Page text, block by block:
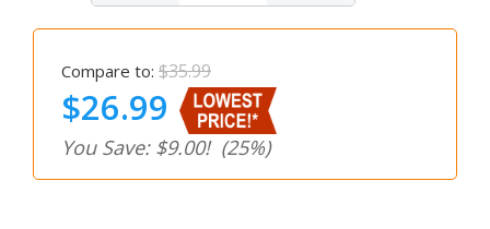
Compare to: $35.99
$26.99
You Save: $9.00! (25%)